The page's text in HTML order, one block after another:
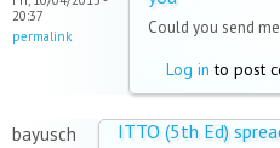
20:37
permalink
Could you send
Log in to post
bayusch ITTO (5th Ed)